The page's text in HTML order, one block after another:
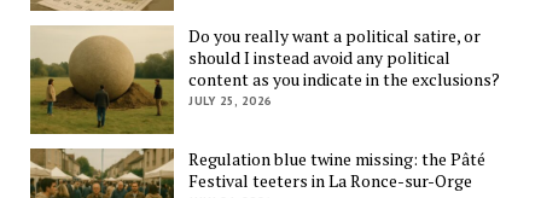
Do you really want a political satire, or
should I instead avoid any political
content as you indicate in the exclusions?
JULY 25, 2026
Regulation blue twine missing: the Pâté
Festival teeters in La Ronce-sur-Orge